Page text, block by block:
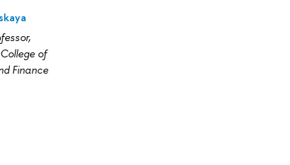
of
Finance